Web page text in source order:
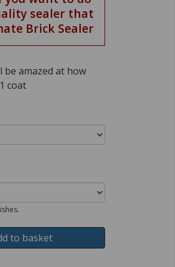
sealer that
Brick Sealer
be amazed at how
coat
to basket